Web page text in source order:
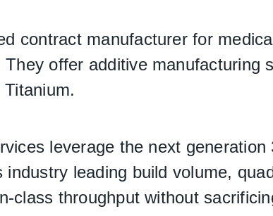
contract manufacturer for
offer additive manufacturing
leverage the next
industry leading build volume,
class throughput without